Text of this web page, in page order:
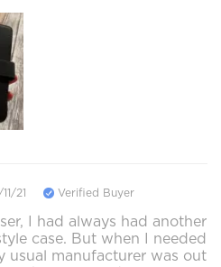
21 Verified Buyer
I had always had another
case. But when I needed
usual manufacturer was out